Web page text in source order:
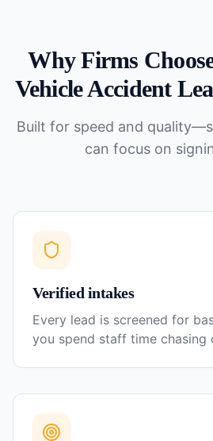
Why Firms
Vehicle Accident
Built for speed and
can focus on
Verified intakes
Every lead is screened for
you spend staff time chasing